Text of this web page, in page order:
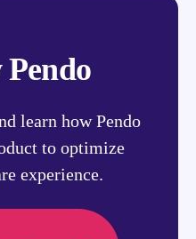
learn how Pendo
to optimize
experience.